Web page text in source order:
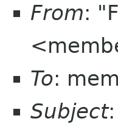
From:
To:
Subject